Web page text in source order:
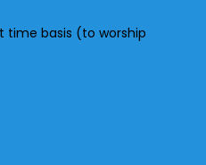
time basis (to worship